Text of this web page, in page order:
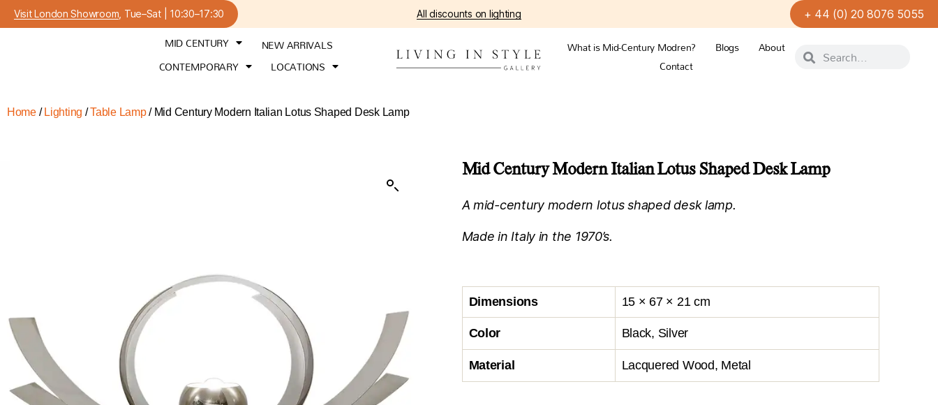
Visit London Showroom , Tue–Sat | 10:30–17:30 All discounts on lighting + 44 (0) 20 8076 5055
MID CENTURY
NEW ARRIVALS
CONTEMPORARY
LOCATIONS
What is Mid-Century Modren? Blogs
About
Contact
Home/ Lighting /Table Lamp/ Mid Century Modern Italian Lotus Shaped Desk Lamp
Mid Century Modern Italian Lotus Shaped Desk Lamp
A mid-century modern lotus shaped desk lamp.
Made in Italy in the 1970’s.
Dimensions 15 × 67 × 21 cm
Color Black, Silver
Material Lacquered Wood, Metal